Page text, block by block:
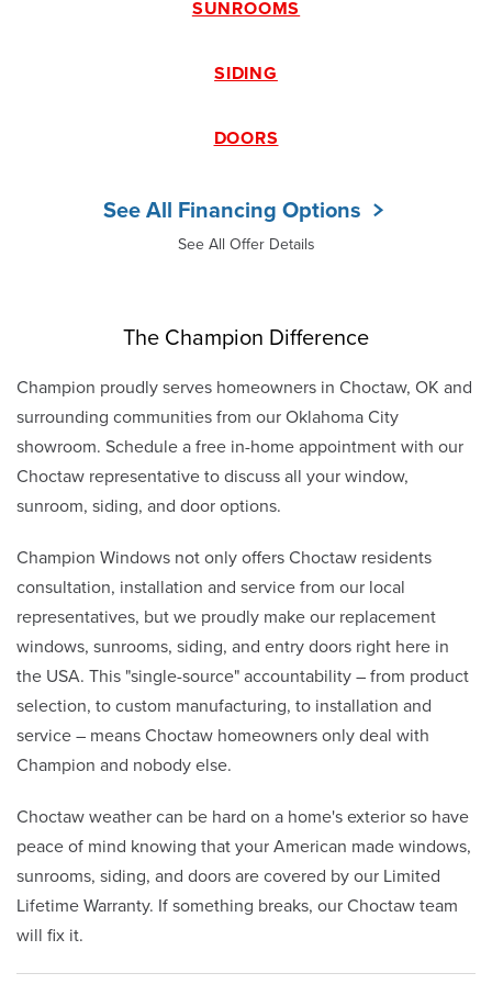
SUNROOMS
SIDING
DOORS
See All Financing Options
See All Offer Details
The Champion Difference
Champion proudly serves homeowners in Choctaw, OK and
surrounding communities from our Oklahoma City
showroom. Schedule a free in-home appointment with our
Choctaw representative to discuss all your window,
sunroom, siding, and door options.
Champion Windows not only offers Choctaw residents
consultation, installation and service from our local
representatives, but we proudly make our replacement
windows, sunrooms, siding, and entry doors right here in
the USA. This "single-source" accountability – from product
selection, to custom manufacturing, to installation and
service – means Choctaw homeowners only deal with
Champion and nobody else.
Choctaw weather can be hard on a home's exterior so have
peace of mind knowing that your American made windows,
sunrooms, siding, and doors are covered by our Limited
Lifetime Warranty. If something breaks, our Choctaw team
will fix it.